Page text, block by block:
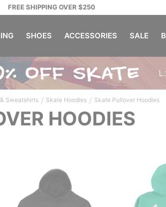
FREE SHIPPING OVER $250
SHOES ACCESSORIES SALE
Sweatshirts / Skate Hoodies / Skate Pullover Hoodies
HOODIES